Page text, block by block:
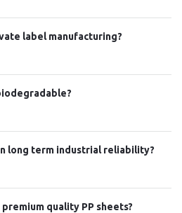
label manufacturing?
long term industrial reliability?
quality PP sheets?